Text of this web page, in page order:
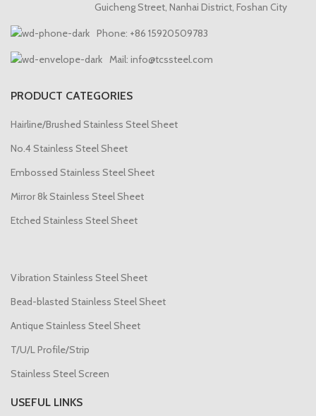
Guicheng Street, Nanhai District, Foshan City
Phone: +86 15920509783
Mail: info@tcssteel.com
PRODUCT CATEGORIES
Hairline/Brushed Stainless Steel Sheet
No.4 Stainless Steel Sheet
Embossed Stainless Steel Sheet
Mirror 8k Stainless Steel Sheet
Etched Stainless Steel Sheet
Vibration Stainless Steel Sheet
Bead-blasted Stainless Steel Sheet
Antique Stainless Steel Sheet
T/U/L Profile/Strip
Stainless Steel Screen
USEFUL LINKS